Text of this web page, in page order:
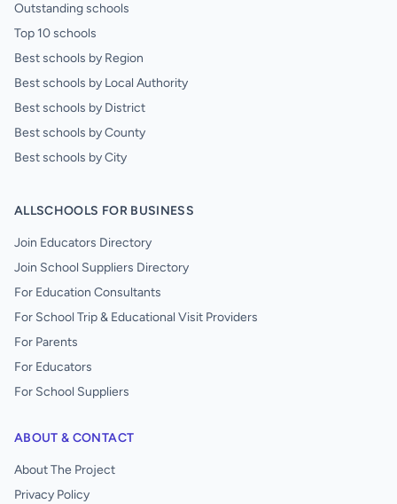
Outstanding schools
Top 10 schools
Best schools by Region
Best schools by Local Authority
Best schools by District
Best schools by County
Best schools by City
ALLSCHOOLS FOR BUSINESS
Join Educators Directory
Join School Suppliers Directory
For Education Consultants
For School Trip & Educational Visit Providers
For Parents
For Educators
For School Suppliers
ABOUT & CONTACT
About The Project
Privacy Policy